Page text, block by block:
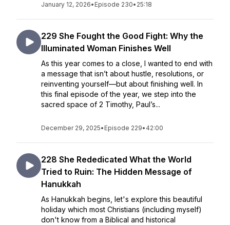
January 12, 2026• Episode 230• 25:18
229 She Fought the Good Fight: Why the
Illuminated Woman Finishes Well
As this year comes to a close, I wanted to end with
a message that isn’t about hustle, resolutions, or
reinventing yourself—but about finishing well. In
this final episode of the year, we step into the
sacred space of 2 Timothy, Paul’s...
December 29, 2025• Episode 229• 42:00
228 She Rededicated What the World
Tried to Ruin: The Hidden Message of
Hanukkah
As Hanukkah begins, let's explore this beautiful
holiday which most Christians (including myself)
don't know from a Biblical and historical